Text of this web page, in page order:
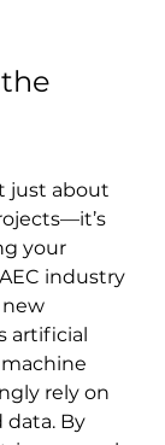
just about
your
industry
artificial
rely on
data. By